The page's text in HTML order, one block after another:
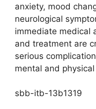
anxiety, mood
neurological
immediate medical
and treatment are
serious
mental and
sbb-itb-13b1319